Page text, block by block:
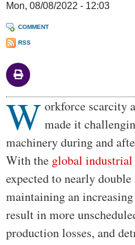
Mon, 08/08/2022 - 12:03
COMMENT
RSS
Body
W orkforce scarcity
made it
machinery during and
With the global
expected to nearly
maintaining an
result in more
production losses, and